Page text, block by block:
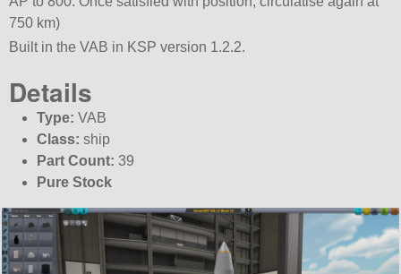
750 km)
Built in the VAB in KSP version 1.2.2.
Details
Type: VAB
Class: ship
Part Count: 39
Pure Stock